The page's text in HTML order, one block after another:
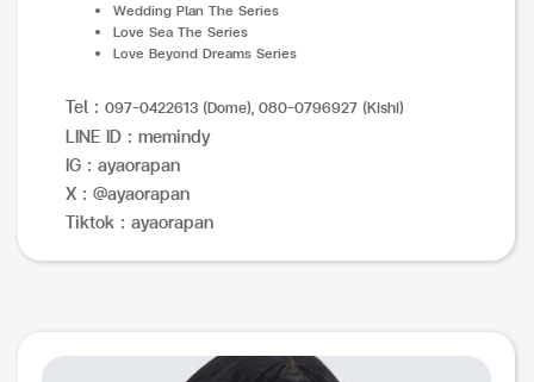
Wedding Plan The Series
Love Sea The Series
Love Beyond Dreams Series
Tel : 097-0422613 (Dome), 080-0796927 (Kishi)
LINE ID : memindy
IG : ayaorapan
X : @ayaorapan
Tiktok : ayaorapan